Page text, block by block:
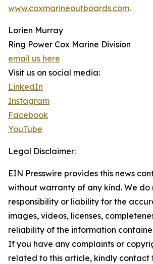
www.coxmarineoutboards.com.
Lorien Murray
Ring Power Cox Marine Division
email us here
Visit us on social media:
LinkedIn
Instagram
Facebook
YouTube
Legal Disclaimer:
EIN Presswire provides this news
without warranty of any kind. We
responsibility or liability for the
images, videos, licenses,
reliability of the information
If you have any complaints or
related to this article, kindly contact